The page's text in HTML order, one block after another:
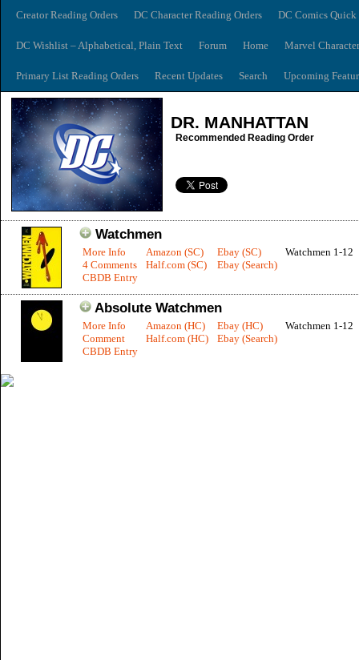
Creator Reading Orders DC Character Reading Orders DC Comics
DC Wishlist – Alphabetical, Plain Text Forum Home Marvel
Primary List Reading Orders Recent Updates Search Upcoming
DR. MANHATTAN
Recommended Reading Order
Watchmen
More Info
4 Comments
CBDB Entry
Amazon (SC)
Half.com (SC)
Ebay (SC)
Ebay (Search)
Watchmen 1-12
Absolute Watchmen
More Info
Comment
CBDB Entry
Amazon (HC)
Half.com (HC)
Ebay (HC)
Ebay (Search)
Watchmen 1-12